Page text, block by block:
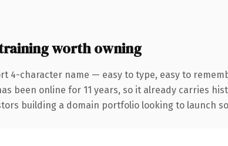
worth owning
4-character name — easy to type, easy to
been online for 11 years, so it already carries
building a domain portfolio looking to